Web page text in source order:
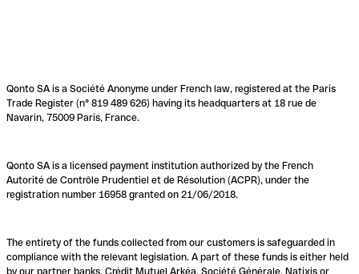
Qonto SA is a Société Anonyme under French law, registered at the Paris
Trade Register (n° 819 489 626) having its headquarters at 18 rue de
Navarin, 75009 Paris, France.
Qonto SA is a licensed payment institution authorized by the French
Autorité de Contrôle Prudentiel et de Résolution (ACPR), under the
registration number 16958 granted on 21/06/2018.
The entirety of the funds collected from our customers is safeguarded in
compliance with the relevant legislation. A part of these funds is either held
by our partner banks, Crédit Mutuel Arkéa, Société Générale, Natixis or